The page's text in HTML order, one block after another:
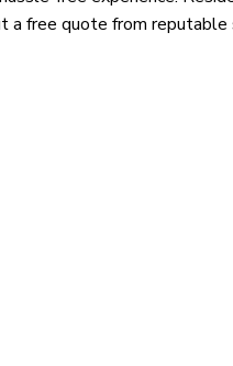
a free quote from